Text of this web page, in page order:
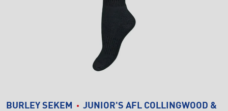
BURLEY SEKEM
JUNIOR'S AFL COLLINGWOOD &